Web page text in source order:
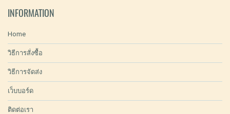
INFORMATION
Home
วิธีการสั่งซื้อ
วิธีการจัดส่ง
เว็บบอร์ด
ติดต่อเรา